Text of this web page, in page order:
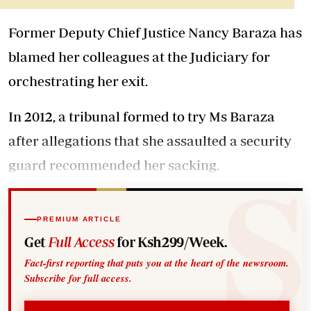
Former Deputy Chief Justice Nancy Baraza has
blamed her colleagues at the Judiciary for
orchestrating her exit.
In 2012, a tribunal formed to try Ms Baraza
after allegations that she assaulted a security
guard recommended her sacking.
PREMIUM ARTICLE
Get Full Accessfor Ksh299/Week.
Fact-first reporting that puts you at the heart of the newsroom.
Subscribe for full access.